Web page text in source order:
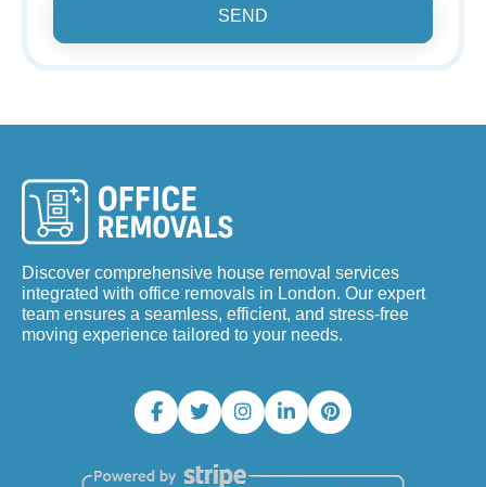
SEND
Discover comprehensive house removal services
integrated with office removals in London. Our expert
team ensures a seamless, efficient, and stress-free
moving experience tailored to your needs.